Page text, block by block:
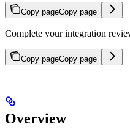
Copy pageCopy page
Complete your integration
Copy pageCopy page
Overview